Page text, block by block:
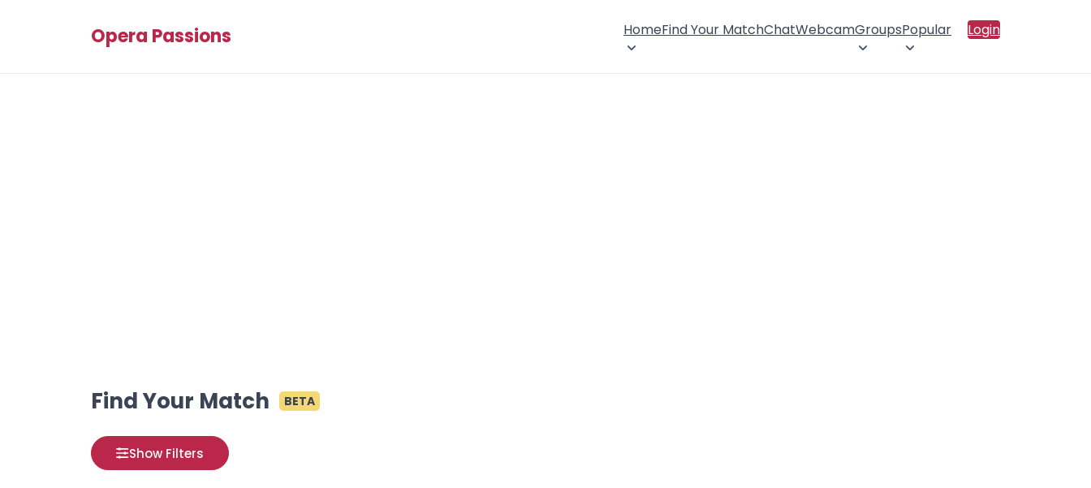
Opera Passions HomeFind Your MatchChatWebcamGroupsPopular Login
Find Your Match BETA
Show Filters